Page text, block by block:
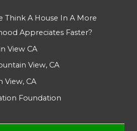
A House In A More
Appreciates Faster?
View CA
View, CA
View, CA
Foundation